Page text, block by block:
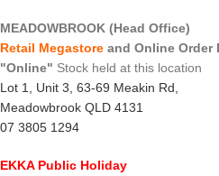
MEADOWBROOK (Head Office)
Retail Megastore and Online Order
"Online" Stock held at this location
Lot 1, Unit 3, 63-69 Meakin Rd,
Meadowbrook QLD 4131
07 3805 1294
EKKA Public Holiday